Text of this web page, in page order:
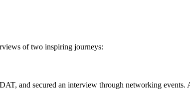
of two inspiring journeys:
and secured an interview through networking events.